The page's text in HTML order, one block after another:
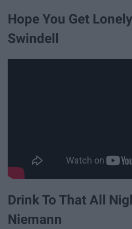
Hope You Get
Swindell
Drink To That All
Niemann